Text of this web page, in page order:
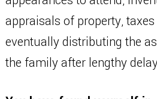
appraisals of property,
eventually distributing the
the family after lengthy